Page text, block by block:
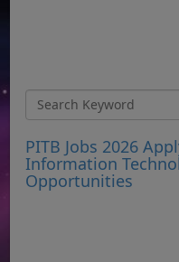
PITB Jobs 2026
Information
Opportunities